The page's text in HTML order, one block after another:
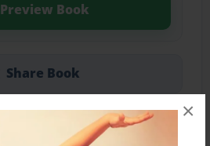
×
Preview Book
Share Book